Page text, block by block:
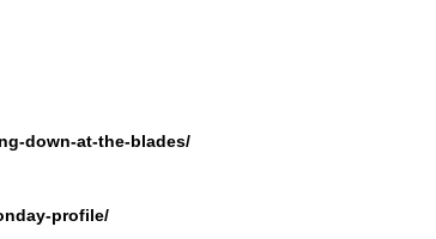
down-at-the-blades/
profile/